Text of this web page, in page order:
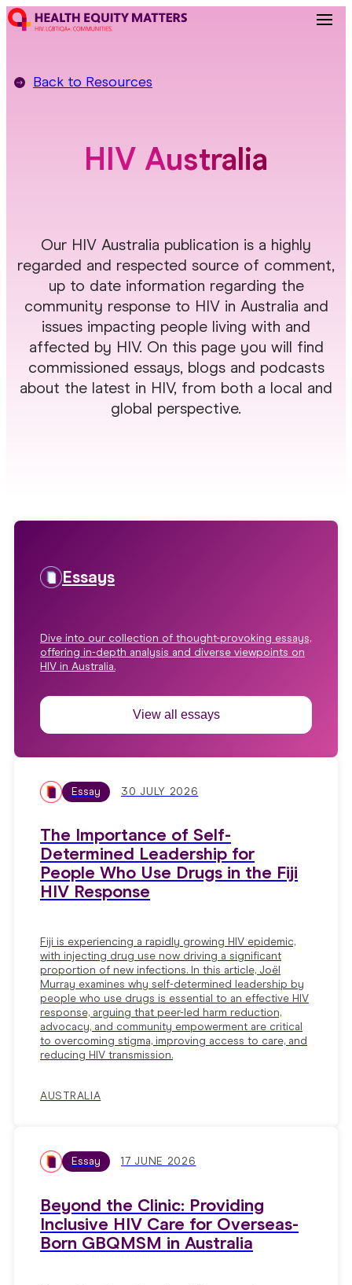
HIV Australia
Our HIV Australia publication is a highly
regarded and respected source of comment,
up to date information regarding the
community response to HIV in Australia and
issues impacting people living with and
affected by HIV. On this page you will find
commissioned essays, blogs and podcasts
about the latest in HIV, from both a local and
global perspective.
Back to Resources
Essays
Dive into our collection of thought-provoking essays,
offering in-depth analysis and diverse viewpoints on
HIV in Australia.
View all essays
Essay 30 JULY 2026
The Importance of Self-
Determined Leadership for
People Who Use Drugs in the Fiji
HIV Response
Fiji is experiencing a rapidly growing HIV epidemic,
with injecting drug use now driving a significant
proportion of new infections. In this article, Joël
Murray examines why self-determined leadership by
people who use drugs is essential to an effective HIV
response, arguing that peer-led harm reduction,
advocacy, and community empowerment are critical
to overcoming stigma, improving access to care, and
reducing HIV transmission.
AUSTRALIA
Essay 17 JUNE 2026
Beyond the Clinic: Providing
Inclusive HIV Care for Overseas-
Born GBQMSM in Australia